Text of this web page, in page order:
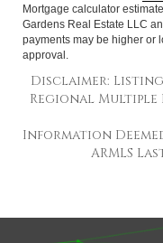
Mortgage calculator
Gardens Real Estate LLC
payments may be higher or
approval.
Disclaimer:
Regional Multiple
Information
ARMLS